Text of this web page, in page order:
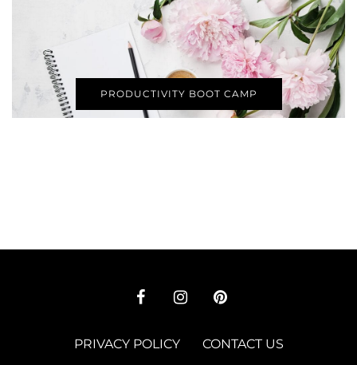
PRODUCTIVITY BOOT CAMP
PRIVACY POLICY CONTACT US